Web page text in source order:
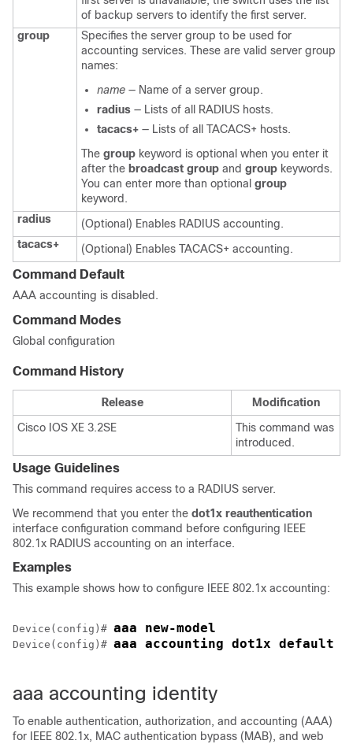
of backup servers to identify the first server.
group
Specifies the server group to be used for
accounting services. These are valid server group
names:
name — Name of a server group.
radius — Lists of all RADIUS hosts.
tacacs+ — Lists of all TACACS+ hosts.
The group keyword is optional when you enter it
after the broadcast group and group keywords.
You can enter more than optional group
keyword.
radius
(Optional) Enables RADIUS accounting.
tacacs+
(Optional) Enables TACACS+ accounting.
Command Default
AAA accounting is disabled.
Command Modes
Global configuration
Command History
Release
Modification
Cisco IOS XE 3.2SE
This command was
introduced.
Usage Guidelines
This command requires access to a RADIUS server.
We recommend that you enter the dot1x reauthentication
interface configuration command before configuring IEEE
802.1x RADIUS accounting on an interface.
Examples
This example shows how to configure IEEE 802.1x accounting:
Device (config)# aaa new-model
Device (config)# aaa accounting dot1x default
aaa accounting identity
To enable authentication, authorization, and accounting (AAA)
for IEEE 802.1x, MAC authentication bypass (MAB), and web